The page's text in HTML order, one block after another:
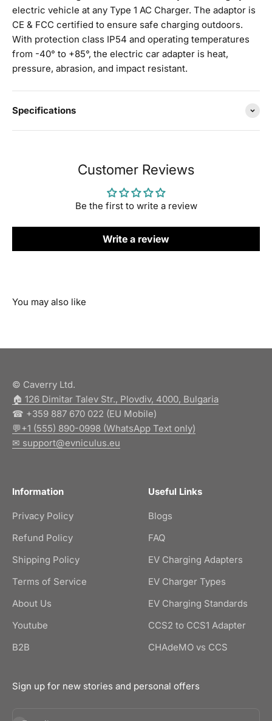
electric vehicle at any Type 1 AC Charger. The adaptor is
CE & FCC certified to ensure safe charging outdoors.
With protection class IP54 and operating temperatures
from -40° to +85°, the electric car adapter is heat,
pressure, abrasion, and impact resistant.
Specifications
Customer Reviews
Be the first to write a review
Write a review
© Caverry Ltd.
🏠︎ 126 Dimitar Talev Str., Plovdiv, 4000, Bulgaria
☎ +359 887 670 022 (EU Mobile)
💬+1 (555) 890-0998 (WhatsApp Text only)
✉ support@evniculus.eu
Information
Privacy Policy
Refund Policy
Shipping Policy
Terms of Service
About Us
Youtube
B2B
Useful Links
Blogs
FAQ
EV Charging Adapters
EV Charger Types
EV Charging Standards
CCS2 to CCS1 Adapter
CHAdeMO vs CCS
Sign up for new stories and personal offers